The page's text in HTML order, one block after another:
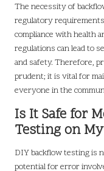
The necessity of
regulatory
compliance with health
regulations can lead to
and safety. Therefore,
prudent; it is vital for
everyone in the
Is It Safe for
Testing on
DIY backflow testing is
potential for error